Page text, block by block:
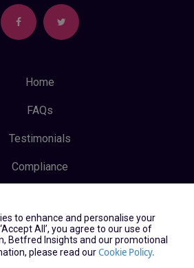
Home
FAQs
Testimonials
Compliance
& Conditions
Log In
to enhance and personalise your
All’, you agree to our use of
Betfred Insights and our promotional
please read ourCookie Policy.